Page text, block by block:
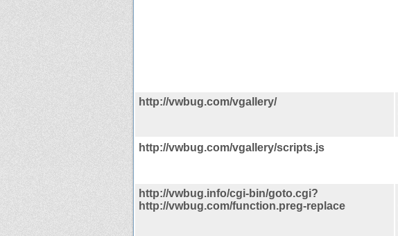
http://vwbug.com/vgallery/
http://vwbug.com/vgallery/scripts.js
http://vwbug.info/cgi-bin/goto.cgi?
http://vwbug.com/function.preg-replace